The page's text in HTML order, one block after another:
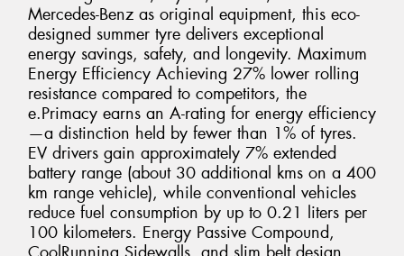
Mercedes-Benz as original equipment, this eco-
designed summer tyre delivers exceptional
energy savings, safety, and longevity. Maximum
Energy Efficiency Achieving 27% lower rolling
resistance compared to competitors, the
e.Primacy earns an A-rating for energy efficiency
—a distinction held by fewer than 1% of tyres.
EV drivers gain approximately 7% extended
battery range (about 30 additional kms on a 400
km range vehicle), while conventional vehicles
reduce fuel consumption by up to 0.21 liters per
100 kilometers. Energy Passive Compound,